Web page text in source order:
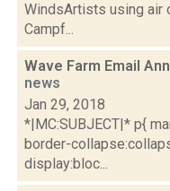
WindsArtists using air
Campf...
Wave Farm Email
news
Jan 29, 2018
*|MC:SUBJECT|* p{
border-
display:bloc...